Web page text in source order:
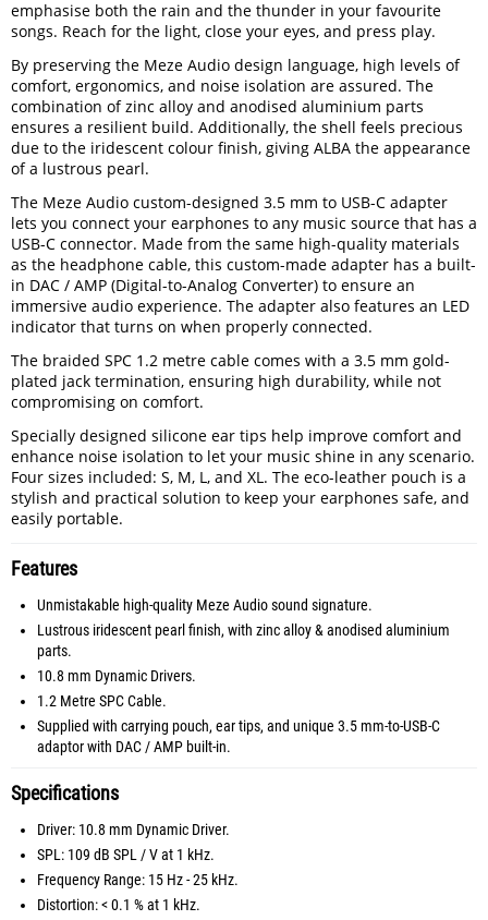
emphasise both the rain and the thunder in your favourite
songs. Reach for the light, close your eyes, and press play.
By preserving the Meze Audio design language, high levels of
comfort, ergonomics, and noise isolation are assured. The
combination of zinc alloy and anodised aluminium parts
ensures a resilient build. Additionally, the shell feels precious
due to the iridescent colour finish, giving ALBA the appearance
of a lustrous pearl.
The Meze Audio custom-designed 3.5 mm to USB-C adapter
lets you connect your earphones to any music source that has a
USB-C connector. Made from the same high-quality materials
as the headphone cable, this custom-made adapter has a built-
in DAC / AMP (Digital-to-Analog Converter) to ensure an
immersive audio experience. The adapter also features an LED
indicator that turns on when properly connected.
The braided SPC 1.2 metre cable comes with a 3.5 mm gold-
plated jack termination, ensuring high durability, while not
compromising on comfort.
Specially designed silicone ear tips help improve comfort and
enhance noise isolation to let your music shine in any scenario.
Four sizes included: S, M, L, and XL. The eco-leather pouch is a
stylish and practical solution to keep your earphones safe, and
easily portable.
Features
Unmistakable high-quality Meze Audio sound signature.
Lustrous iridescent pearl finish, with zinc alloy & anodised aluminium
parts.
10.8 mm Dynamic Drivers.
1.2 Metre SPC Cable.
Supplied with carrying pouch, ear tips, and unique 3.5 mm-to-USB-C
adaptor with DAC / AMP built-in.
Specifications
Driver: 10.8 mm Dynamic Driver.
SPL: 109 dB SPL / V at 1 kHz.
Frequency Range: 15 Hz - 25 kHz.
Distortion: < 0.1 % at 1 kHz.